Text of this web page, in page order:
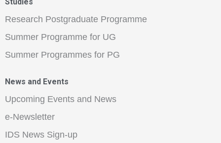
Research Postgraduate Programme
Summer Programme for UG
Summer Programmes for PG
News and Events
Upcoming Events and News
e-Newsletter
IDS News Sign-up